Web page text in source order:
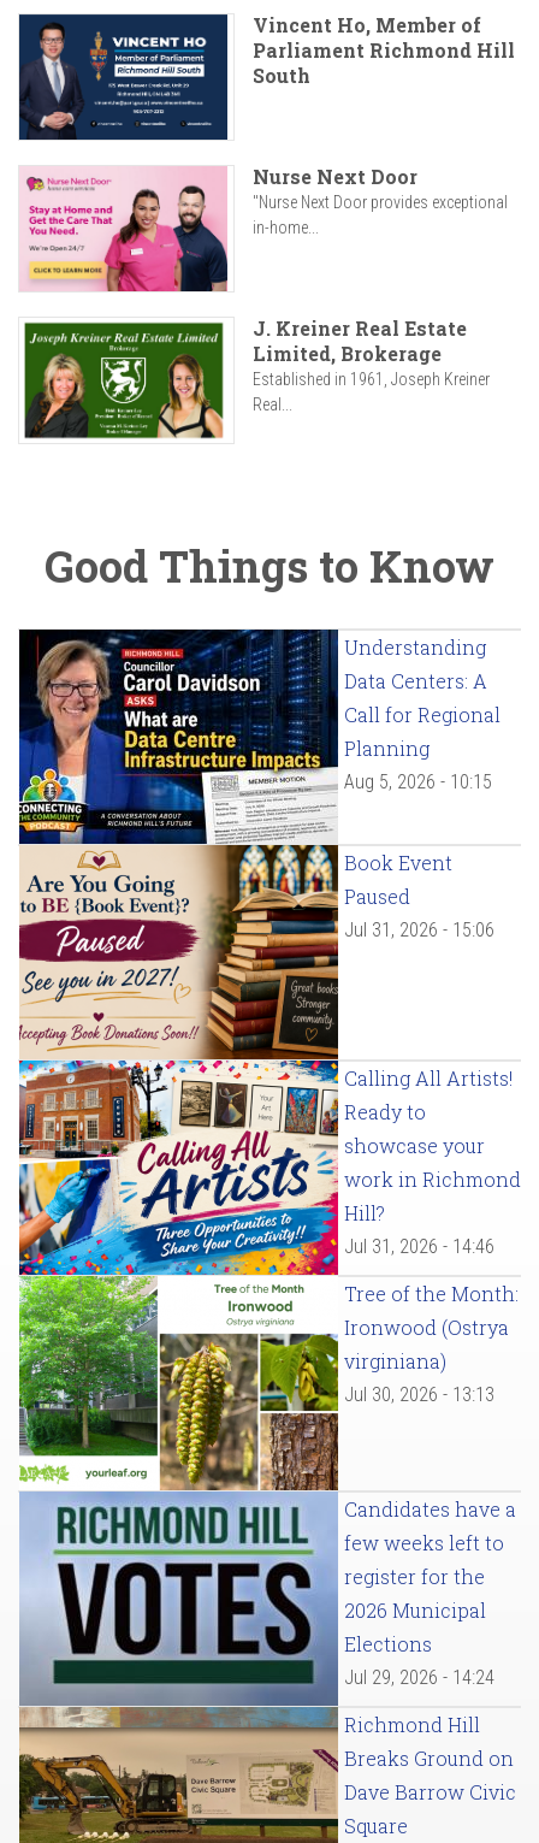
Vincent Ho, Member of
Parliament Richmond Hill
South
Nurse Next Door
"Nurse Next Door provides exceptional
in-home...
J. Kreiner Real Estate
Limited, Brokerage
Established in 1961, Joseph Kreiner
Real...
Good Things to Know
Understanding
Data Centers: A
Call for Regional
Planning
Aug 5, 2026 - 10:15
Book Event
Paused
Jul 31, 2026 - 15:06
Calling All Artists!
Ready to
showcase your
work in Richmond
Hill?
Jul 31, 2026 - 14:46
Tree of the Month:
Ironwood (Ostrya
virginiana)
Jul 30, 2026 - 13:13
Candidates have a
few weeks left to
register for the
2026 Municipal
Elections
Jul 29, 2026 - 14:24
Richmond Hill
Breaks Ground on
Dave Barrow Civic
Square